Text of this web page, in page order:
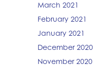
March 2021
February 2021
January 2021
December 2020
November 2020